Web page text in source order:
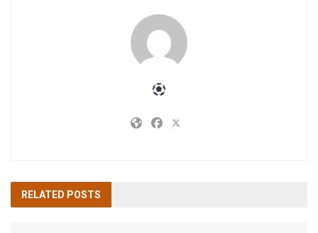
RELATED POSTS